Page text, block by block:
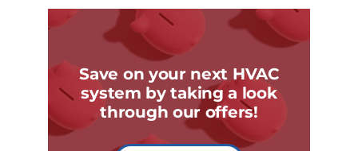
Save on your next HVAC
system by taking a look
through our offers!